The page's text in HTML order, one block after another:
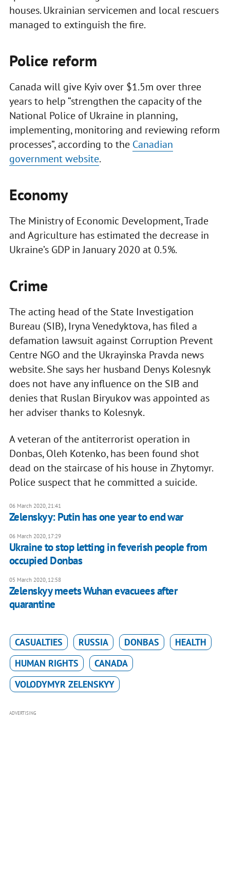
houses. Ukrainian servicemen and local rescuers
managed to extinguish the fire.
Police reform
Canada will give Kyiv over $1.5m over three
years to help “strengthen the capacity of the
National Police of Ukraine in planning,
implementing, monitoring and reviewing reform
processes”, according to the Canadian
government website.
Economy
The Ministry of Economic Development, Trade
and Agriculture has estimated the decrease in
Ukraine’s GDP in January 2020 at 0.5%.
Crime
The acting head of the State Investigation
Bureau (SIB), Iryna Venedyktova, has filed a
defamation lawsuit against Corruption Prevent
Centre NGO and the Ukrayinska Pravda news
website. She says her husband Denys Kolesnyk
does not have any influence on the SIB and
denies that Ruslan Biryukov was appointed as
her adviser thanks to Kolesnyk.
A veteran of the antiterrorist operation in
Donbas, Oleh Kotenko, has been found shot
dead on the staircase of his house in Zhytomyr.
Police suspect that he committed a suicide.
06 March 2020, 21:41
Zelenskyy: Putin has one year to end war
06 March 2020, 17:29
Ukraine to stop letting in feverish people from
occupied Donbas
05 March 2020, 12:58
Zelenskyy meets Wuhan evacuees after
quarantine
CASUALTIES RUSSIA DONBAS
HEALTH
HUMAN RIGHTS
CANADA
VOLODYMYR ZELENSKYY
ADVERTISING